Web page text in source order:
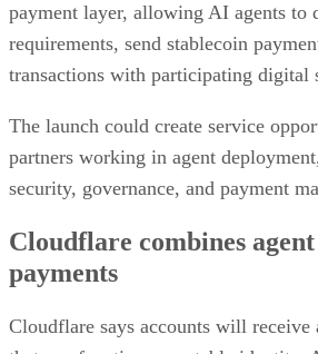
payment layer, allowing AI agents to
requirements, send stablecoin
transactions with participating digital
The launch could create service
partners working in agent
security, governance, and payment
Cloudflare combines
payments
Cloudflare says accounts will receive